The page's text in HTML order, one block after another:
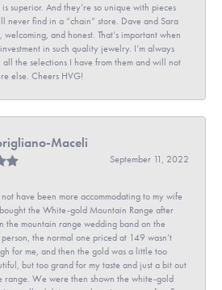
superior. And they’re so unique with pieces
never find in a “chain” store. Dave and Sara
welcoming, and honest. That’s important when
in such quality jewelry. I’m always
all the selections I have from them and will not
else. Cheers HVG!
Maceli
September 11, 2022
have been more accommodating to my wife
the White-gold Mountain Range after
the mountain range wedding band on the
the normal one priced at 149 wasn’t
for me, and then the gold was a little too
but too grand for my taste and just a bit out
range. We were then shown the white-gold